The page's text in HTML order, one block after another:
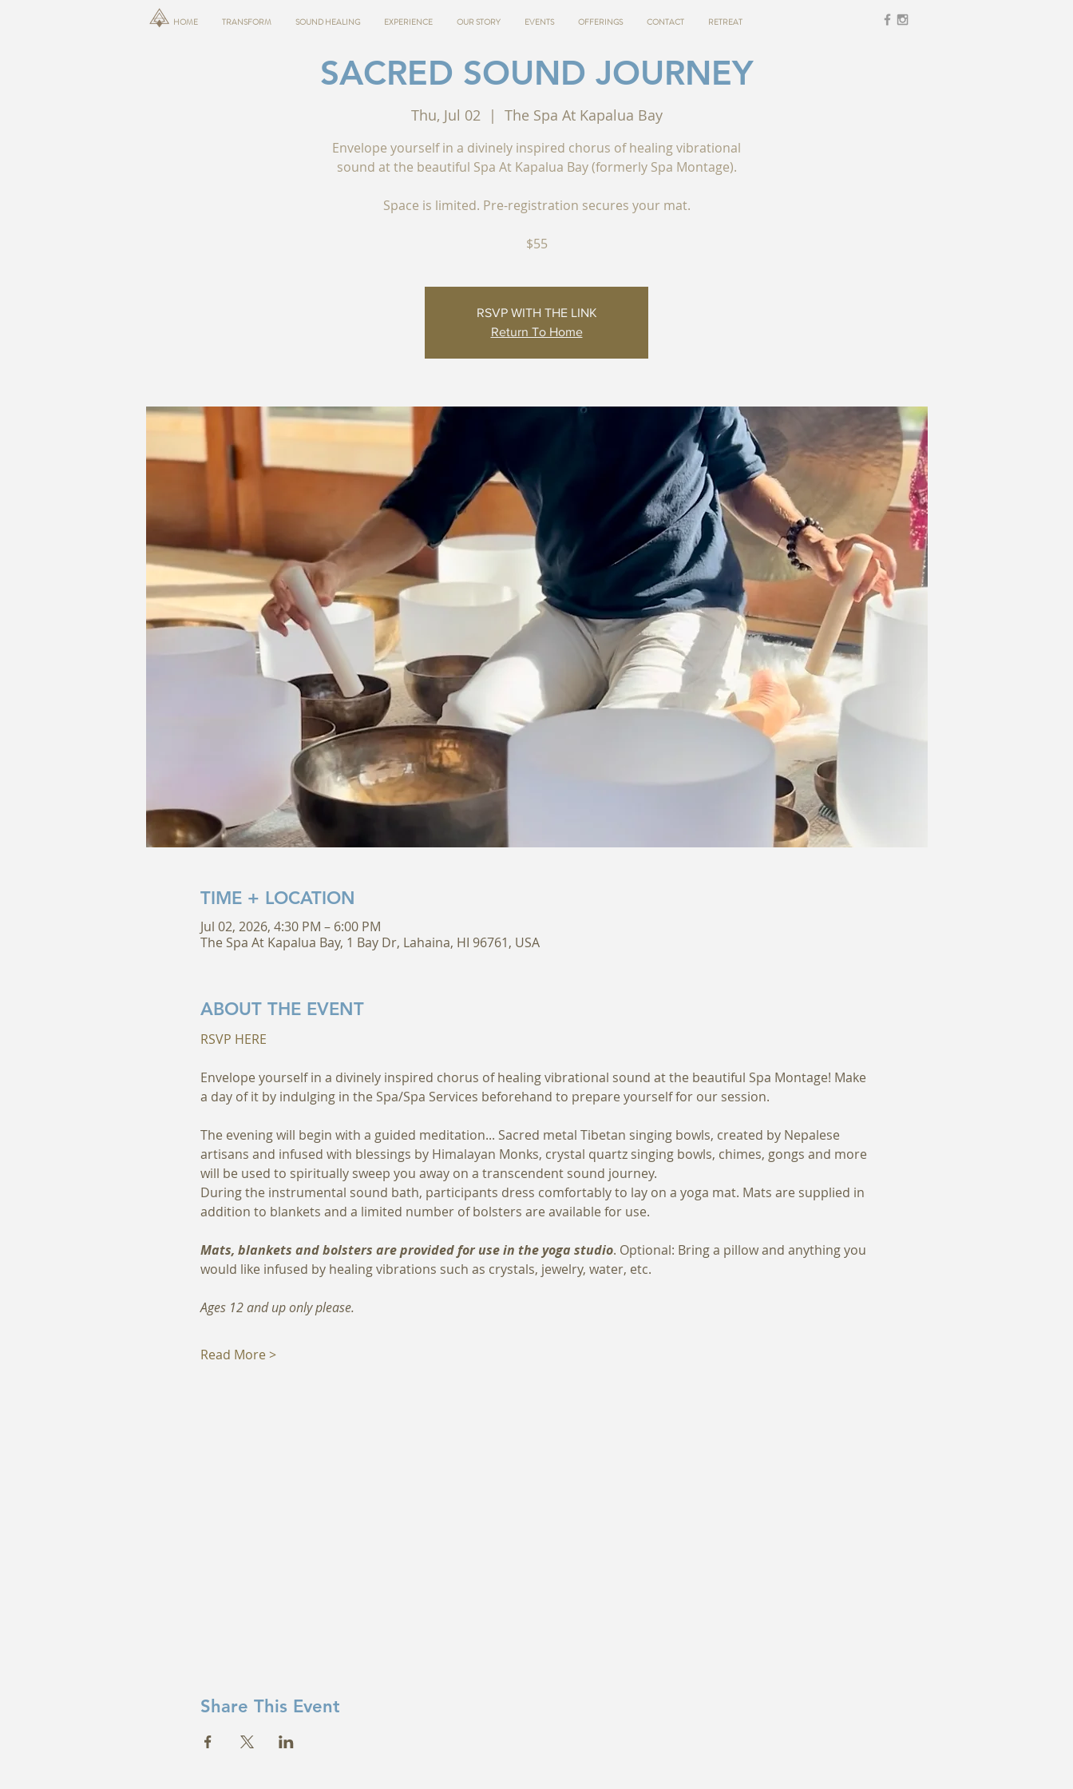
HOME TRANSFORM SOUND HEALING EXPERIENCE OUR STORY EVENTS OFFERINGS CONTACT RETREAT
SACRED SOUND JOURNEY
Thu, Jul 02
  |
The Spa At Kapalua Bay
Envelope yourself in a divinely inspired chorus of healing vibrational
sound at the beautiful Spa At Kapalua Bay (formerly Spa Montage).
Space is limited. Pre-registration secures your mat.
$55
RSVP WITH THE LINK
Return To Home
TIME + LOCATION
Jul 02, 2026, 4:30 PM – 6:00 PM
The Spa At Kapalua Bay, 1 Bay Dr, Lahaina, HI 96761, USA
ABOUT THE EVENT
RSVP HERE
Envelope yourself in a divinely inspired chorus of healing vibrational sound at the beautiful Spa Montage! Make
a day of it by indulging in the Spa/Spa Services beforehand to prepare yourself for our session.
The evening will begin with a guided meditation... Sacred metal Tibetan singing bowls, created by Nepalese
artisans and infused with blessings by Himalayan Monks, crystal quartz singing bowls, chimes, gongs and more
will be used to spiritually sweep you away on a transcendent sound journey.
During the instrumental sound bath, participants dress comfortably to lay on a yoga mat. Mats are supplied in
addition to blankets and a limited number of bolsters are available for use.
Mats, blankets and bolsters are provided for use in the yoga studio. Optional: Bring a pillow and anything you
would like infused by healing vibrations such as crystals, jewelry, water, etc.
Ages 12 and up only please.
Read More >
Share This Event